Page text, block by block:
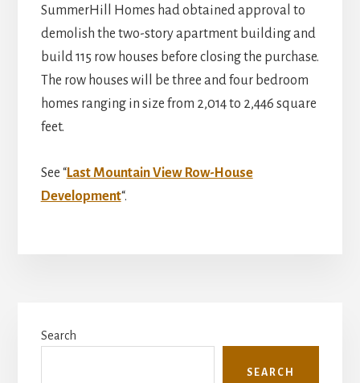
SummerHill Homes had obtained approval to
demolish the two-story apartment building and
build 115 row houses before closing the purchase.
The row houses will be three and four bedroom
homes ranging in size from 2,014 to 2,446 square
feet.
See “Last Mountain View Row-House
Development“.
Sidebar
Search
SEARCH